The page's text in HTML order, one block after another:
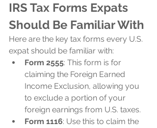
IRS Tax Forms Expats
Should Be Familiar With
Here are the key tax forms every U.S.
expat should be familiar with:
Form 2555: This form is for
claiming the Foreign Earned
Income Exclusion, allowing you
to exclude a portion of your
foreign earnings from U.S. taxes.
Form 1116: Use this to claim the